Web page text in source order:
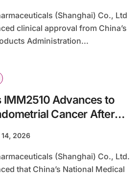
clinical approval from China’s
Administration...
IMM2510 Advances to
Cancer After
2026
that China’s National Medical